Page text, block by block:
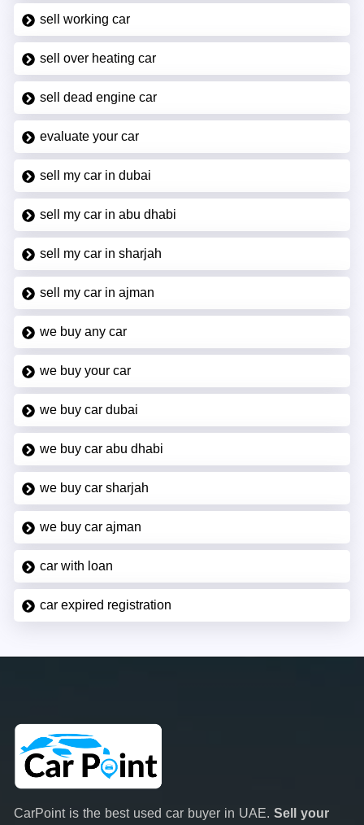
sell working car
sell over heating car
sell dead engine car
evaluate your car
sell my car in dubai
sell my car in abu dhabi
sell my car in sharjah
sell my car in ajman
we buy any car
we buy your car
we buy car dubai
we buy car abu dhabi
we buy car sharjah
we buy car ajman
car with loan
car expired registration
CarPoint is the best used car buyer in UAE. Sell your